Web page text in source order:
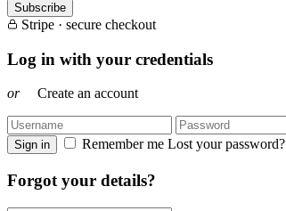
Subscribe
Stripe · secure checkout
Log in with your credentials
or Create an account
Sign in Remember me Lost your password?
Forgot your details?